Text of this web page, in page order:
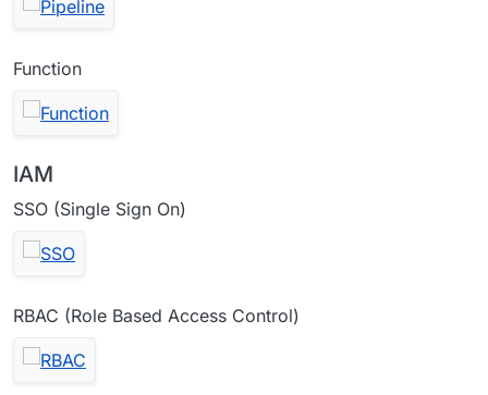
Function
IAM
SSO (Single Sign On)
RBAC (Role Based Access Control)